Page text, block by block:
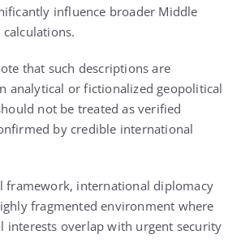
influence broader Middle
that such descriptions are
analytical or fictionalized geopolitical
not be treated as verified
by credible international
framework, international diplomacy
fragmented environment where
interests overlap with urgent security